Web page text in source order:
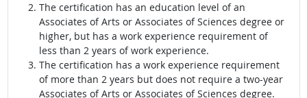
The certification has an education level of an
Associates of Arts or Associates of Sciences degree or
higher, but has a work experience requirement of
less than 2 years of work experience.
The certification has a work experience requirement
of more than 2 years but does not require a two-year
Associates of Arts or Associates of Sciences degree.